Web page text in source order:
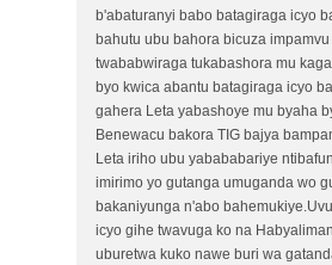
b'abaturanyi babo batagiraga icyo
bahutu ubu bahora bicuza
twababwiraga tukabashora mu
byo kwica abantu batagiraga icyo
gahera Leta yabashoye mu byaha
Benewacu bakora TIG bajya
Leta iriho ubu yabababariye
imirimo yo gutanga umuganda wo
bakaniyunga n'abo
icyo gihe twavuga ko na
uburetwa kuko nawe buri wa